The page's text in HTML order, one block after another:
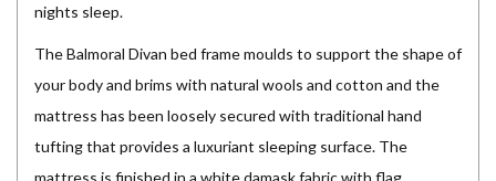
nights sleep.
The Balmoral Divan bed frame moulds to support the shape of
your body and brims with natural wools and cotton and the
mattress has been loosely secured with traditional hand
tufting that provides a luxuriant sleeping surface. The
mattress is finished in a white damask fabric with flag